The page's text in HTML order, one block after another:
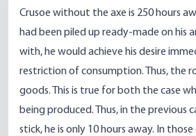
Crusoe without the axe is 250 hours
had been piled up ready-made on his
with, he would achieve his desire
restriction of consumption. Thus, the
goods. This is true for both the case
being produced. Thus, in the
stick, he is only 10 hours away. In